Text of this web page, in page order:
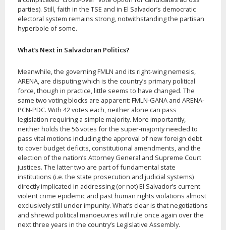
parties). Still, faith in the TSE and in El Salvador’s democratic
electoral system remains strong, notwithstanding the partisan
hyperbole of some.
What’s Next in Salvadoran Politics?
Meanwhile, the governing FMLN and its right-wing nemesis,
ARENA, are disputing which is the country’s primary political
force, though in practice, little seems to have changed. The
same two voting blocks are apparent: FMLN-GANA and ARENA-
PCN-PDC. With 42 votes each, neither alone can pass
legislation requiring a simple majority. More importantly,
neither holds the 56 votes for the super-majority needed to
pass vital motions including the approval of new foreign debt
to cover budget deficits, constitutional amendments, and the
election of the nation’s Attorney General and Supreme Court
justices. The latter two are part of fundamental state
institutions (i.e. the state prosecution and judicial systems)
directly implicated in addressing (or not) El Salvador’s current
violent crime epidemic and past human rights violations almost
exclusively still under impunity. What’s clear is that negotiations
and shrewd political manoeuvres will rule once again over the
next three years in the country’s Legislative Assembly.